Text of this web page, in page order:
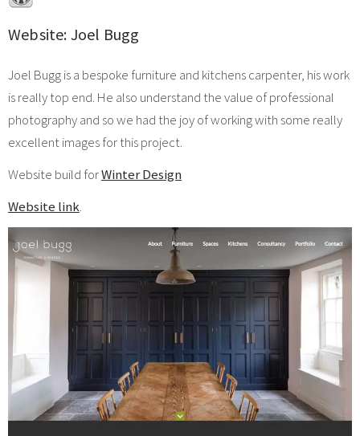
Website: Joel Bugg
Joel Bugg is a bespoke furniture and kitchens carpenter, his work
is really top end. He also understand the value of professional
photography and so we had the joy of working with some really
excellent images for this project.
Website build forWinter Design
Website link.